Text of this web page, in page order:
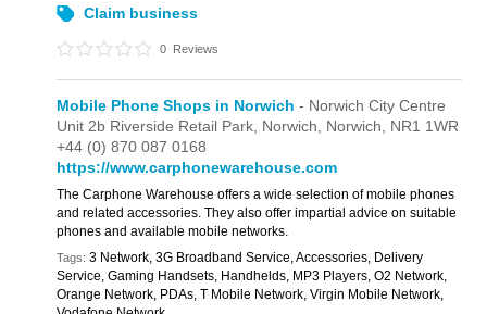
Claim business
0 Reviews
Mobile Phone Shops in Norwich - Norwich City Centre
Unit 2b Riverside Retail Park, Norwich, Norwich, NR1 1WR
+44 (0) 870 087 0168
https://www.carphonewarehouse.com
The Carphone Warehouse offers a wide selection of mobile phones
and related accessories. They also offer impartial advice on suitable
phones and available mobile networks.
Tags: 3 Network, 3G Broadband Service, Accessories, Delivery
Service, Gaming Handsets, Handhelds, MP3 Players, O2 Network,
Orange Network, PDAs, T Mobile Network, Virgin Mobile Network,